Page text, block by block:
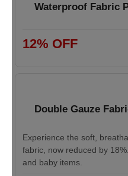
Waterproof Fabric
12% OFF
Double Gauze
Experience the soft,
fabric, now reduced by
and baby items.